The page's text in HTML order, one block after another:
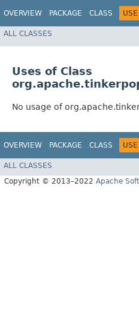
OVERVIEW PACKAGE CLASS USE
ALL CLASSES
Uses of Class
No usage of
OVERVIEW PACKAGE CLASS USE
ALL CLASSES
Copyright © 2013–2022 Apache